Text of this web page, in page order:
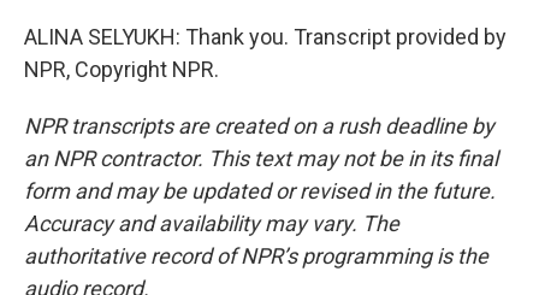
ALINA SELYUKH: Thank you. Transcript provided by
NPR, Copyright NPR.
NPR transcripts are created on a rush deadline by
an NPR contractor. This text may not be in its final
form and may be updated or revised in the future.
Accuracy and availability may vary. The
authoritative record of NPR’s programming is the
audio record.